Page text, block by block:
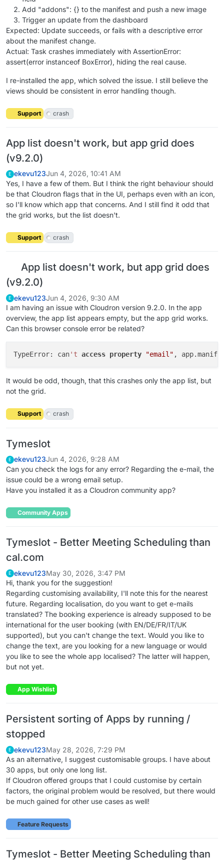
Add "addons": {} to the manifest and push a new image
Trigger an update from the dashboard
Expected: Update succeeds, or fails with a descriptive error
about the manifest change.
Actual: Task crashes immediately with AssertionError:
assert(error instanceof BoxError), hiding the real cause.
I re-installed the app, which solved the issue. I still believe the
views should be consistent in error handling though.
Support crash
App list doesn't work, but app grid does
(v9.2.0)
E ekevu123Jun 4, 2026, 10:41 AM
Yes, I have a few of them. But I think the right behaviour should
be that Cloudron flags that in the UI, perhaps even with an icon,
so I'll know which app that concerns. And I still find it odd that
the grid works, but the list doesn't.
Support crash
App list doesn't work, but app grid does
(v9.2.0)
E ekevu123Jun 4, 2026, 9:30 AM
I am having an issue with Cloudron version 9.2.0. In the app
overview, the app list appears empty, but the app grid works.
Can this browser console error be related?
TypeError: can't access property "email" ,
It would be odd, though, that this crashes only the app list, but
not the grid.
Support crash
Tymeslot
E ekevu123Jun 4, 2026, 9:28 AM
Can you check the logs for any error? Regarding the e-mail, the
issue could be a wrong email setup.
Have you installed it as a Cloudron community app?
Community Apps
Tymeslot - Better Meeting Scheduling than
cal.com
E ekevu123May 30, 2026, 3:47 PM
Hi, thank you for the suggestion!
Regarding customising availability, I'll note this for the nearest
future. Regarding localisation, do you want to get e-mails
translated? The booking experience is already supposed to be
international for the user booking (with EN/DE/FR/IT/UK
supported), but you can't change the text. Would you like to
change the text, are you looking for a new language or would
you like to see the whole app localised? The latter will happen,
but not yet.
App Wishlist
Persistent sorting of Apps by running /
stopped
E ekevu123May 28, 2026, 7:29 PM
As an alternative, I suggest customisable groups. I have about
30 apps, but only one long list.
If Cloudron offered groups that I could customise by certain
factors, the original problem would be resolved, but there would
be much gained for other use cases as well!
Feature Requests
Tymeslot - Better Meeting Scheduling than